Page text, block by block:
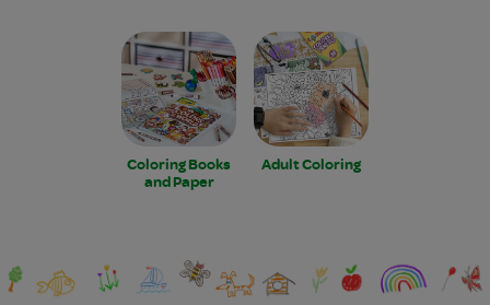
Coloring Books
and Paper
Adult Coloring